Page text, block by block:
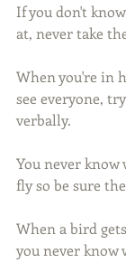
If you don't
at, never take
When you're in
see everyone,
verbally.
You never
fly so be sure
When a bird
you never know